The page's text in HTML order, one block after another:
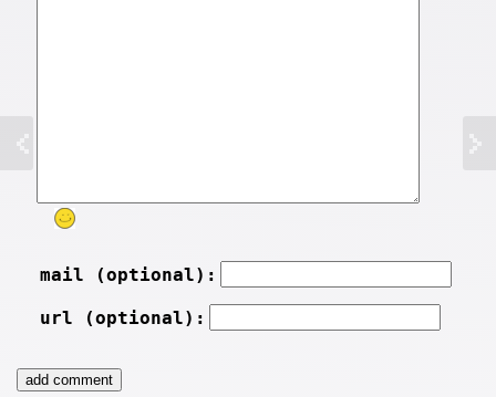
mail (optional):
url (optional):